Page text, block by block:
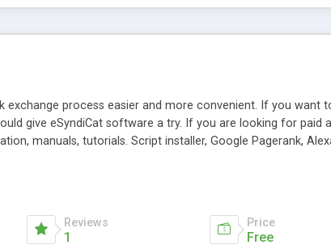
process easier and more convenient. If you want
give eSyndiCat software a try. If you are looking for paid
manuals, tutorials. Script installer, Google Pagerank,
and many other features. Download eSyndiCat Free Link
advanced crons and search functionality.
Reviews
1
Price
Free